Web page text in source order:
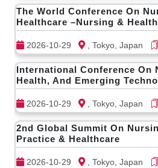
The World Conference On
Healthcare –Nursing &
2026-10-29 , Tokyo, Japan
International Conference On
Health, And Emerging
2026-10-29 , Tokyo, Japan
2nd Global Summit On
Practice & Healthcare
2026-10-29 , Tokyo, Japan